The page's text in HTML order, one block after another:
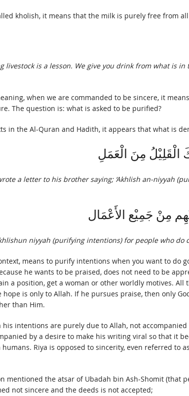
kholish, it means that the milk is purely free from
livestock is a lesson. We give you drink from what is
when we are commanded to be sincere, it
The question is: what is asked to be purified?
in the Al-Quran and Hadith, it appears that what is
الْقَلِيْلُ مِنَ الْعَمَلِ
a letter to his brother saying; ‘Akhlish an-niyyah
مِنْ جَمِيْع الأَعْمَال
niyyah (purifying intentions) for people who
means to purify intentions when you want to do
he wants to be praised, does not need to be
a position, get a woman or other worldly motives.
is only to Allah. If he pursues praise, then only
than Him.
his intentions are purely due to Allah, not
by a desire to make his writing viral so that it
Riya is opposed to sincerity, even referred to
mentioned the atsar of Ubadah bin Ash-Shomit (that
not sincere and the deeds is not accepted;